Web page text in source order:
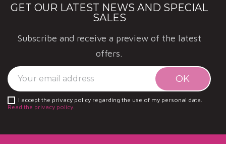
GET OUR LATEST NEWS AND SPECIAL
SALES
Subscribe and receive a preview of the latest
offers.
I accept the privacy policy regarding the use of my personal data.
Read the privacy policy